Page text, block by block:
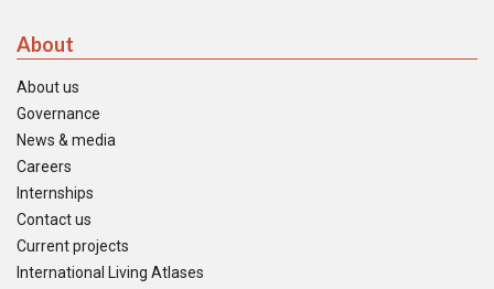
About
About us
Governance
News & media
Careers
Internships
Contact us
Current projects
International Living Atlases